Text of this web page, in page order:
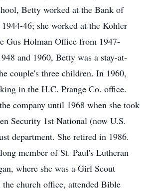
Betty worked at the Bank of
46; she worked at the Kohler
Gus Holman Office from 1947-
and 1960, Betty was a stay-at-
couple's three children. In 1960,
in the H.C. Prange Co. office.
company until 1968 when she took
Security 1st National (now U.S.
department. She retired in 1986.
member of St. Paul's Lutheran
where she was a Girl Scout
the church office, attended Bible